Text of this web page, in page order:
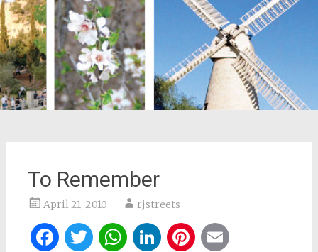
To Remember
April 21, 2010 rjstreets
Facebook
Twitter
WhatsApp
LinkedIn
Pinterest